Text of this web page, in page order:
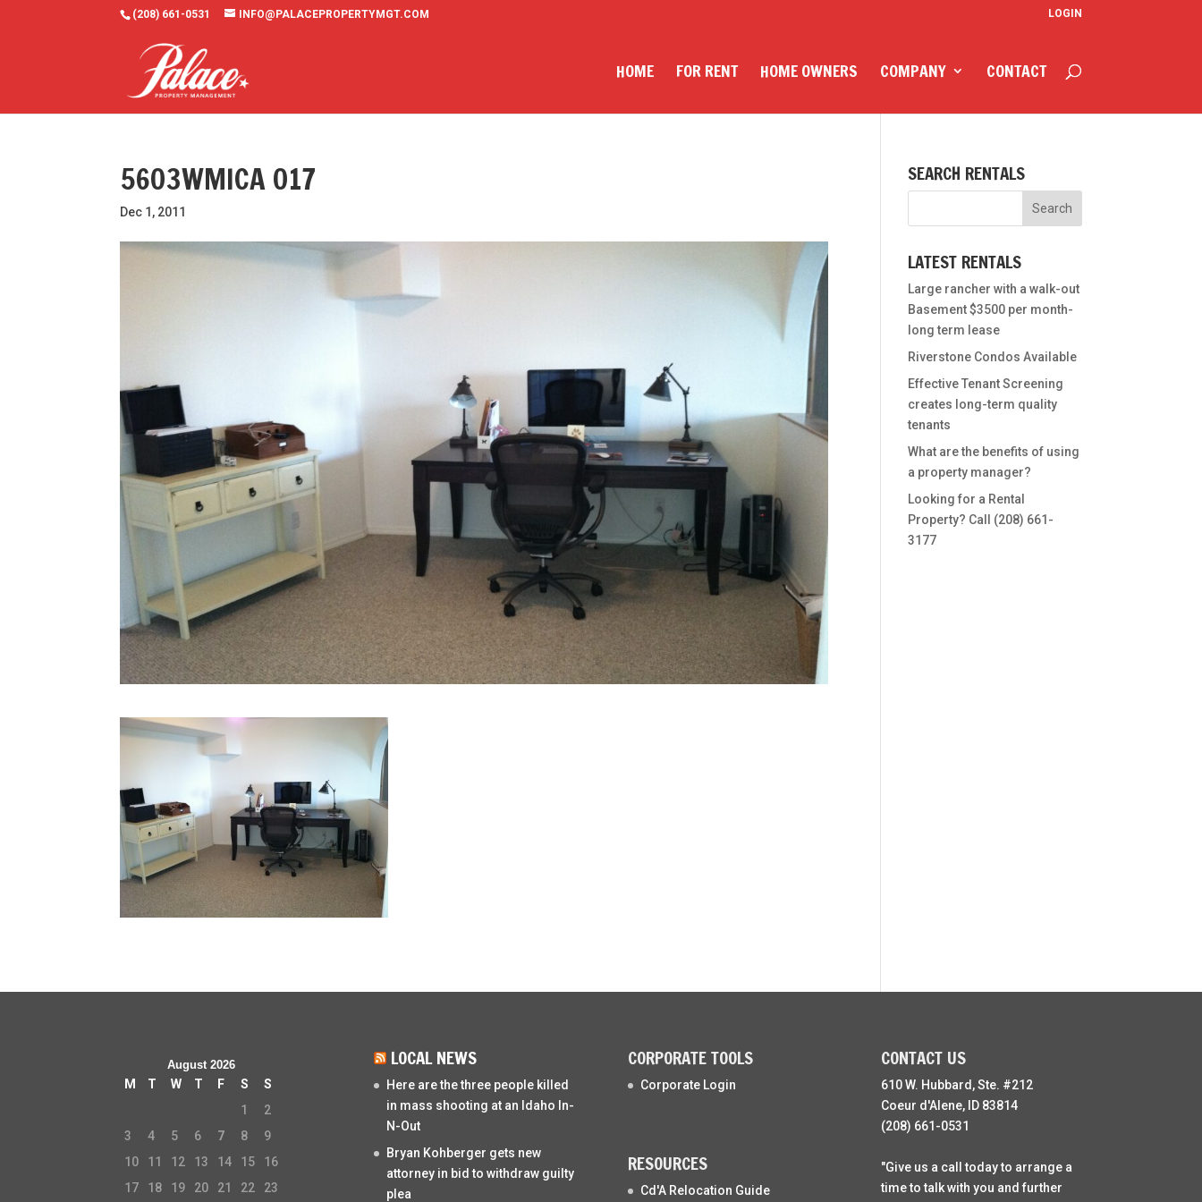
(208) 661-0531 INFO@PALACEPROPERTYMGT.COM LOGIN
HOME FOR RENT HOME OWNERS COMPANY CONTACT
5603WMICA 017
Dec 1, 2011
SEARCH RENTALS
LATEST RENTALS
Large rancher with a walk-out
Basement $3500 per month-
long term lease
Riverstone Condos Available
Effective Tenant Screening
creates long-term quality
tenants
What are the benefits of using
a property manager?
Looking for a Rental
Property? Call (208) 661-
3177
August 2026
M T W T F S
S
1
2
3
4 5 6 7 8
9
10
11 12 13 14 15
16
17
18 19 20 21 22 23
LOCAL NEWS
Here are the three people killed
in mass shooting at an Idaho In-
N-Out
Bryan Kohberger gets new
attorney in bid to withdraw guilty
plea
CORPORATE TOOLS
Corporate Login
RESOURCES
Cd'A Relocation Guide
CONTACT US
610 W. Hubbard, Ste. #212
Coeur d'Alene, ID 83814
(208) 661-0531
"Give us a call today to arrange a
time to talk with you and further